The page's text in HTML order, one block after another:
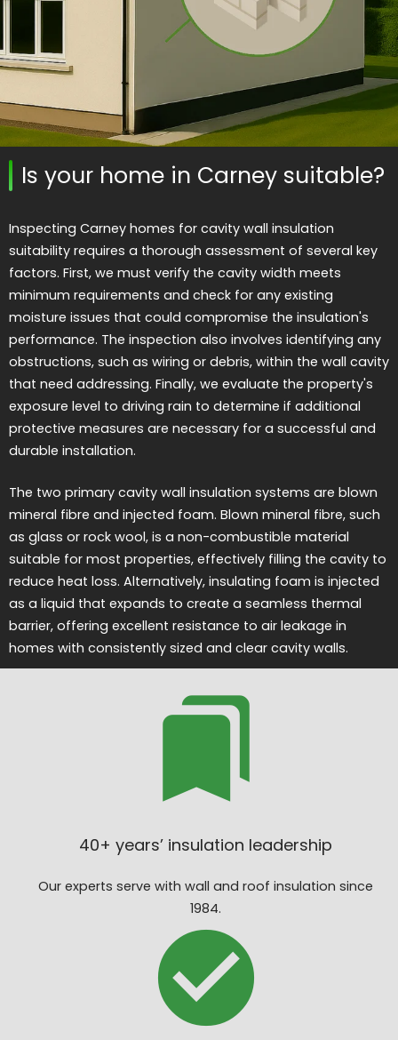
Is your home in Carney suitable?
Inspecting Carney homes for cavity wall insulation
suitability requires a thorough assessment of several key
factors. First, we must verify the cavity width meets
minimum requirements and check for any existing
moisture issues that could compromise the insulation's
performance. The inspection also involves identifying any
obstructions, such as wiring or debris, within the wall cavity
that need addressing. Finally, we evaluate the property's
exposure level to driving rain to determine if additional
protective measures are necessary for a successful and
durable installation.
The two primary cavity wall insulation systems are blown
mineral fibre and injected foam. Blown mineral fibre, such
as glass or rock wool, is a non-combustible material
suitable for most properties, effectively filling the cavity to
reduce heat loss. Alternatively, insulating foam is injected
as a liquid that expands to create a seamless thermal
barrier, offering excellent resistance to air leakage in
homes with consistently sized and clear cavity walls.
40+ years’ insulation leadership
Our experts serve with wall and roof insulation since
1984.